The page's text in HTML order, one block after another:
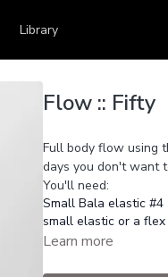
Library
Flow :: Fifty
Full body flow using
days you don't want
You'll need:
Small Bala elastic
small elastic or a
Learn more